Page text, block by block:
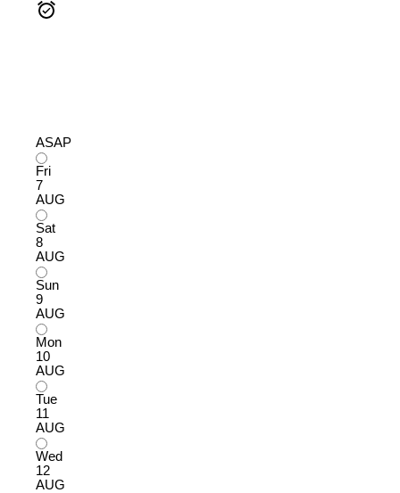
ASAP
Fri
7
AUG
Sat
8
AUG
Sun
9
AUG
Mon
10
AUG
Tue
11
AUG
Wed
12
AUG